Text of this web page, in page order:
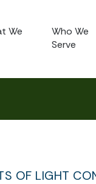
We
Who We
Serve
OF LIGHT